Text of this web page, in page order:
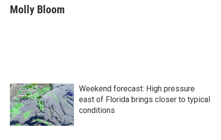
e
b
t
t
k
e
i
l
Molly Bloom
Weekend forecast: High pressure
east of Florida brings closer to typical
conditions